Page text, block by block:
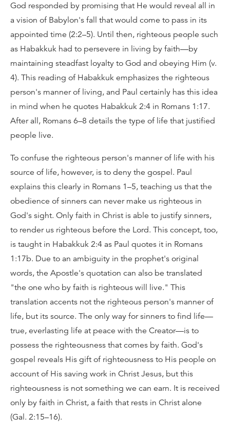
God responded by promising that He would reveal all in
a vision of Babylon's fall that would come to pass in its
appointed time (2:2–5). Until then, righteous people such
as Habakkuk had to persevere in living by faith—by
maintaining steadfast loyalty to God and obeying Him (v.
4). This reading of Habakkuk emphasizes the righteous
person's manner of living, and Paul certainly has this idea
in mind when he quotes Habakkuk 2:4 in Romans 1:17.
After all, Romans 6–8 details the type of life that justified
people live.
To confuse the righteous person's manner of life with his
source of life, however, is to deny the gospel. Paul
explains this clearly in Romans 1–5, teaching us that the
obedience of sinners can never make us righteous in
God's sight. Only faith in Christ is able to justify sinners,
to render us righteous before the Lord. This concept, too,
is taught in Habakkuk 2:4 as Paul quotes it in Romans
1:17b. Due to an ambiguity in the prophet's original
words, the Apostle's quotation can also be translated
"the one who by faith is righteous will live." This
translation accents not the righteous person's manner of
life, but its source. The only way for sinners to find life—
true, everlasting life at peace with the Creator—is to
possess the righteousness that comes by faith. God's
gospel reveals His gift of righteousness to His people on
account of His saving work in Christ Jesus, but this
righteousness is not something we can earn. It is received
only by faith in Christ, a faith that rests in Christ alone
(Gal. 2:15–16).